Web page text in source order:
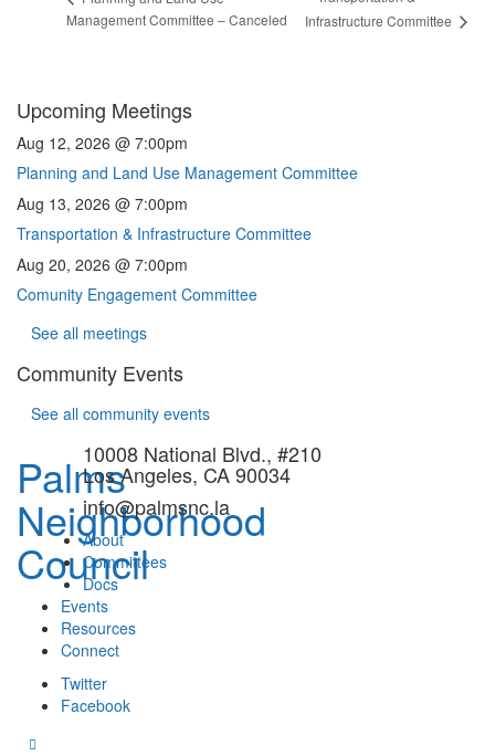
Management Committee – Canceled
Infrastructure Committee
Upcoming Meetings
Aug 12, 2026 @ 7:00pm
Planning and Land Use Management Committee
Aug 13, 2026 @ 7:00pm
Transportation & Infrastructure Committee
Aug 20, 2026 @ 7:00pm
Comunity Engagement Committee
See all meetings
Community Events
See all community events
Palms
Neighborhood
Council
10008 National Blvd., #210
Los Angeles, CA 90034
info@palmsnc.la
About
Committees
Docs
Events
Resources
Connect
Twitter
Facebook